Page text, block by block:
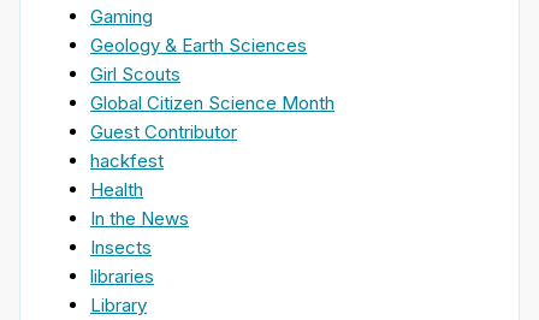
Gaming
Geology & Earth Sciences
Girl Scouts
Global Citizen Science Month
Guest Contributor
hackfest
Health
In the News
Insects
libraries
Library